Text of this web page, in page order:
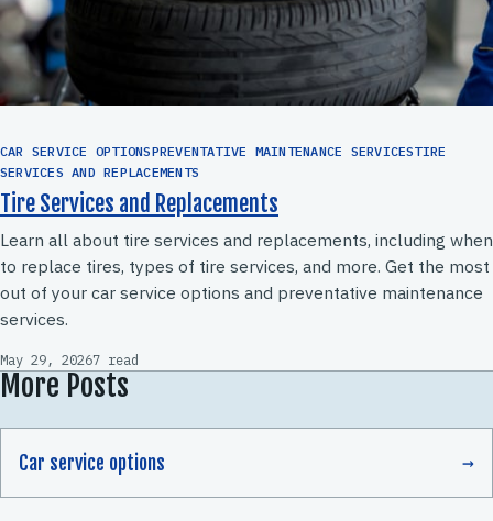
CAR SERVICE OPTIONSPREVENTATIVE MAINTENANCE SERVICESTIRE
SERVICES AND REPLACEMENTS
Tire Services and Replacements
Learn all about tire services and replacements, including when
to replace tires, types of tire services, and more. Get the most
out of your car service options and preventative maintenance
services.
May 29, 20267 read
More Posts
Car service options